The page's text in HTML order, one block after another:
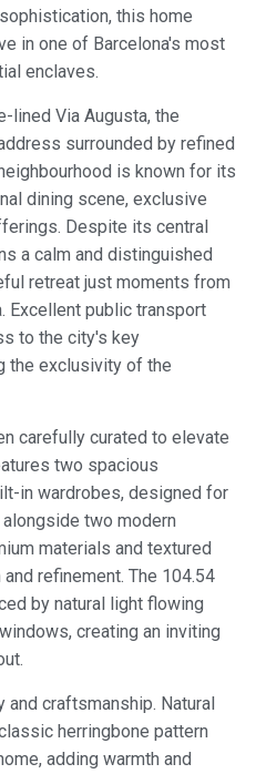
this home
in one of Barcelona's most
enclaves.
lined Via Augusta, the
surrounded by refined
is known for its
dining scene, exclusive
Despite its central
a calm and distinguished
retreat just moments from
Excellent public transport
to the city's key
the exclusivity of the
carefully curated to elevate
two spacious
in wardrobes, designed for
two modern
materials and textured
refinement. The 104.54
by natural light flowing
creating an inviting
craftsmanship. Natural
herringbone pattern
adding warmth and